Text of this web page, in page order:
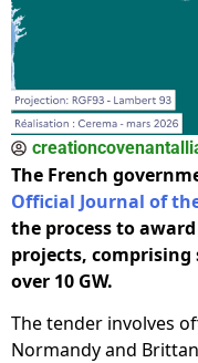
The French
Official Journal of
the process to
projects,
over 10 GW.
The tender involves
Normandy and